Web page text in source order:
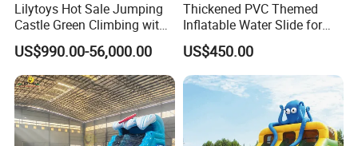
Lilytoys Hot Sale Jumping
Castle Green Climbing with
Inflatable Slide for Kids
US$990.00-56,000.00
Thickened PVC Themed
Inflatable Water Slide for
Outdoor Activity Centers
US$450.00